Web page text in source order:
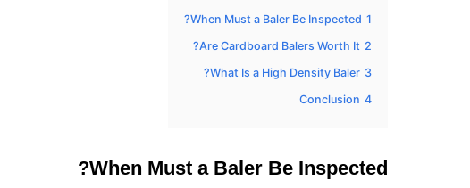
1
When Must a Baler Be Inspected?
2
Are Cardboard Balers Worth It?
3
What Is a High Density Baler?
4
Conclusion
When Must a Baler Be Inspected?